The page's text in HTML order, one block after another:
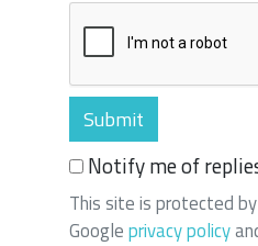
Notify me of
This site is protected
Googleprivacy policy